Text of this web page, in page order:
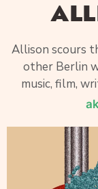
Allison scours
other Berlin
music, film,